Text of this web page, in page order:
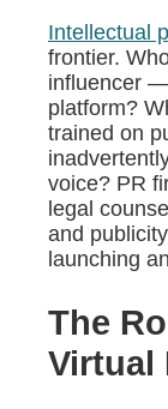
Intellectual
frontier.
influencer
platform?
trained on
voice? PR
legal
and
launching
The
Virtual